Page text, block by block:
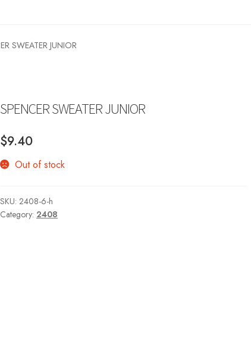
SWEATER JUNIOR
SPENCER SWEATER JUNIOR
$9.40
Out of stock
SKU:2408-6-h
Category: 2408